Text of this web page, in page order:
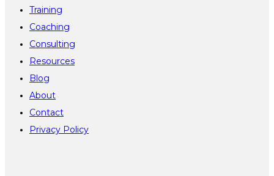
Training
Coaching
Consulting
Resources
Blog
About
Contact
Privacy Policy